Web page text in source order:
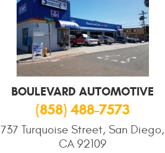
BOULEVARD AUTOMOTIVE
(858) 488-7573
737 Turquoise Street, San Diego,
CA 92109